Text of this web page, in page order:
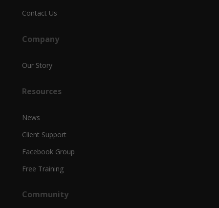
Contact Us
Company
Our Story
Resources
News
Client Support
Facebook Group
Free Training
Community